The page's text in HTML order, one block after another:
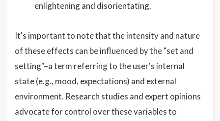
enlightening and disorientating.
It's important to note that the intensity and nature
of these effects can be influenced by the "set and
setting"–a term referring to the user's internal
state (e.g., mood, expectations) and external
environment. Research studies and expert opinions
advocate for control over these variables to